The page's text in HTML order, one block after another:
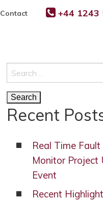
Contact +44 1243
Search
for:
Recent
Real Time Fault
Monitor Project
Event
Recent